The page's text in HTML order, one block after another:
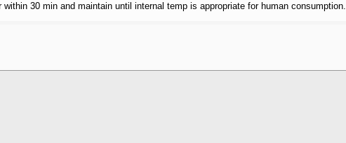
30 min and maintain until internal temp is appropriate for human consumption.